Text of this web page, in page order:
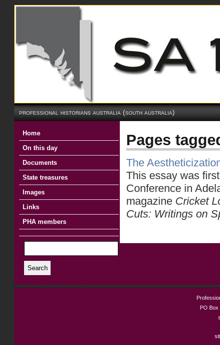
professional historians australia (south australia)
Home
On this day
Documents
State treasures
Images
Links
PHA members
Search
Pages
The
This essay was
Conference in
magazine Cricket
Cuts: Writings on
PO Box